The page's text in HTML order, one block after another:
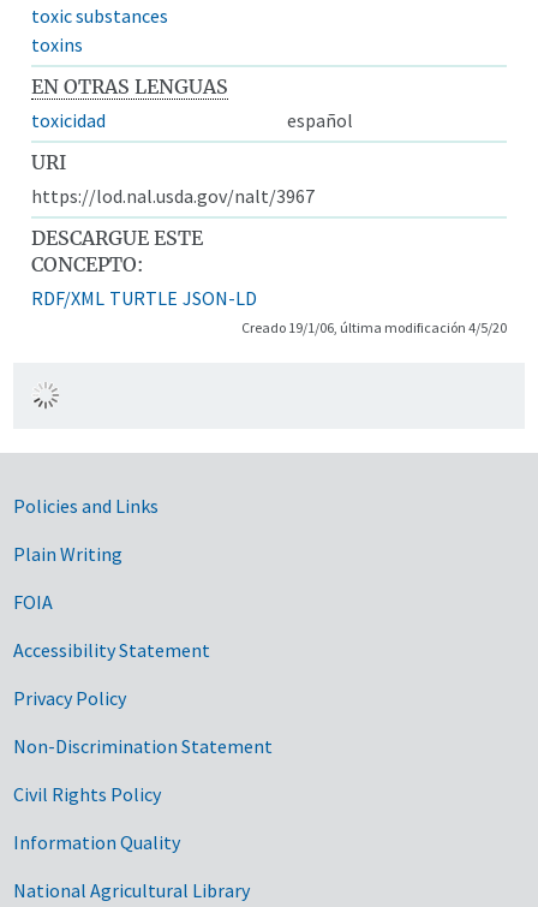
toxic substances
toxins
EN OTRAS LENGUAS
toxicidad
español
URI
https://lod.nal.usda.gov/nalt/3967
DESCARGUE ESTE
CONCEPTO:
RDF/XML TURTLE JSON-LD
Creado 19/1/06, última modificación 4/5/20
Government Links
Policies and Links
Plain Writing
FOIA
Accessibility Statement
Privacy Policy
Non-Discrimination Statement
Civil Rights Policy
Information Quality
National Agricultural Library